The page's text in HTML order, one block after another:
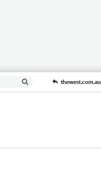
thewest.com.au